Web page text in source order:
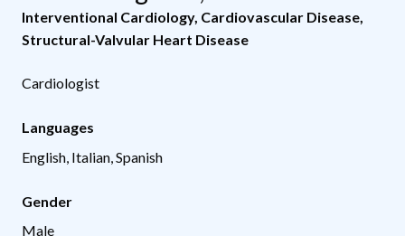
Interventional Cardiology, Cardiovascular Disease
Structural-Valvular Heart Disease
Cardiologist
Languages
English, Italian, Spanish
Gender
Male